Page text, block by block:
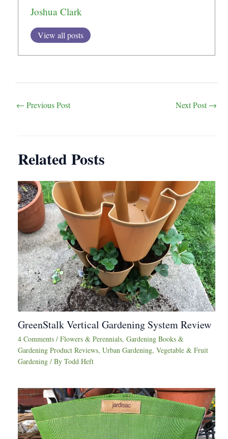
Joshua Clark
View all posts
Post
navigation
← Previous Post Next Post→
Related Posts
GreenStalk Vertical Gardening System Review
4 Comments / Flowers & Perennials, Gardening Books &
Gardening Product Reviews, Urban Gardening, Vegetable & Fruit
Gardening / By Todd Heft